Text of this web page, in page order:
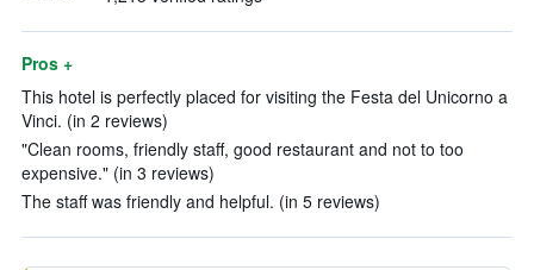
Pros +
This hotel is perfectly placed for visiting the Festa del Unicorno a
Vinci. (in 2 reviews)
"Clean rooms, friendly staff, good restaurant and not to too
expensive." (in 3 reviews)
The staff was friendly and helpful. (in 5 reviews)